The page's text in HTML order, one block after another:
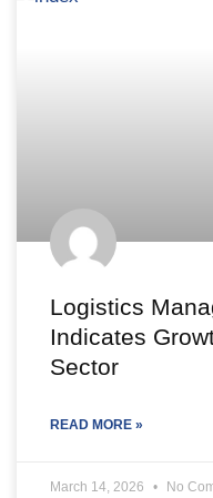
Logistics
Indicates
Sector
READ MORE »
March 14, 2026 No